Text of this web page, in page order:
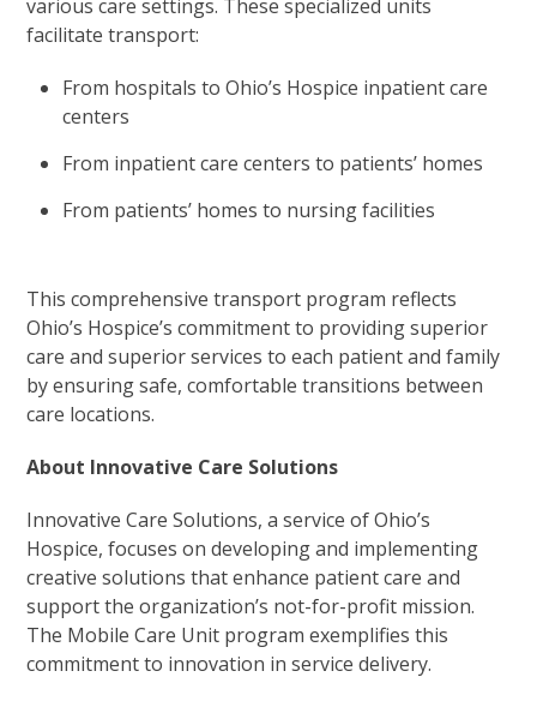
various care settings. These specialized units
facilitate transport:
From hospitals to Ohio’s Hospice inpatient care
centers
From inpatient care centers to patients’ homes
From patients’ homes to nursing facilities
This comprehensive transport program reflects
Ohio’s Hospice’s commitment to providing superior
care and superior services to each patient and family
by ensuring safe, comfortable transitions between
care locations.
About Innovative Care Solutions
Innovative Care Solutions, a service of Ohio’s
Hospice, focuses on developing and implementing
creative solutions that enhance patient care and
support the organization’s not-for-profit mission.
The Mobile Care Unit program exemplifies this
commitment to innovation in service delivery.